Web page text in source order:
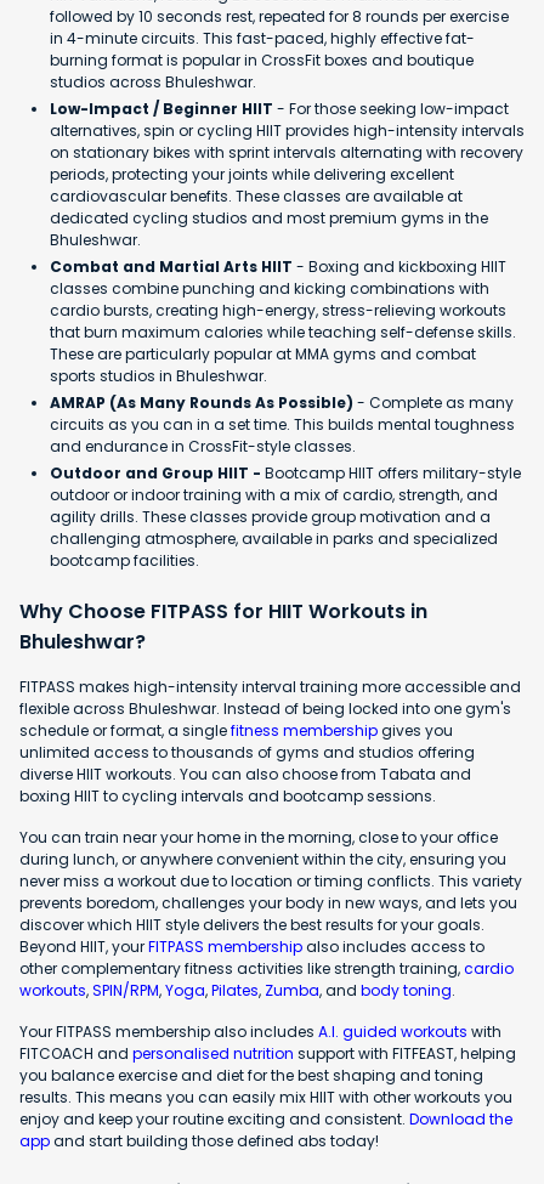
followed by 10 seconds rest, repeated for 8 rounds per exercise
in 4-minute circuits. This fast-paced, highly effective fat-
burning format is popular in CrossFit boxes and boutique
studios across Bhuleshwar.
Low-Impact / Beginner HIIT - For those seeking low-impact
alternatives, spin or cycling HIIT provides high-intensity intervals
on stationary bikes with sprint intervals alternating with recovery
periods, protecting your joints while delivering excellent
cardiovascular benefits. These classes are available at
dedicated cycling studios and most premium gyms in the
Bhuleshwar.
Combat and Martial Arts HIIT - Boxing and kickboxing HIIT
classes combine punching and kicking combinations with
cardio bursts, creating high-energy, stress-relieving workouts
that burn maximum calories while teaching self-defense skills.
These are particularly popular at MMA gyms and combat
sports studios in Bhuleshwar.
AMRAP (As Many Rounds As Possible) - Complete as many
circuits as you can in a set time. This builds mental toughness
and endurance in CrossFit-style classes.
Outdoor and Group HIIT - Bootcamp HIIT offers military-style
outdoor or indoor training with a mix of cardio, strength, and
agility drills. These classes provide group motivation and a
challenging atmosphere, available in parks and specialized
bootcamp facilities.
Why Choose FITPASS for HIIT Workouts in
Bhuleshwar?
FITPASS makes high-intensity interval training more accessible and
flexible across Bhuleshwar. Instead of being locked into one gym's
schedule or format, a singlefitness membershipgives you
unlimited access to thousands of gyms and studios offering
diverse HIIT workouts. You can also choose from Tabata and
boxing HIIT to cycling intervals and bootcamp sessions.
You can train near your home in the morning, close to your office
during lunch, or anywhere convenient within the city, ensuring you
never miss a workout due to location or timing conflicts. This variety
prevents boredom, challenges your body in new ways, and lets you
discover which HIIT style delivers the best results for your goals.
Beyond HIIT, yourFITPASS membershipalso includes access to
other complementary fitness activities like strength training,cardio
workouts,SPIN/RPM,Yoga,Pilates, Zumba, and body toning.
Your FITPASS membership also includes A.I. guided workouts with
FITCOACH and personalised nutrition support with FITFEAST, helping
you balance exercise and diet for the best shaping and toning
results. This means you can easily mix HIIT with other workouts you
enjoy and keep your routine exciting and consistent. Download the
appand start building those defined abs today!